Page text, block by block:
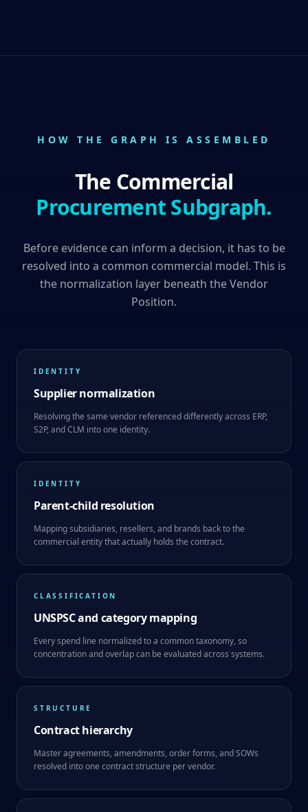
HOW THE GRAPH IS ASSEMBLED
The Commercial
Procurement Subgraph.
Before evidence can inform a decision, it has to be
resolved into a common commercial model. This is
the normalization layer beneath the Vendor
Position.
IDENTITY
Supplier normalization
Resolving the same vendor referenced differently across ERP,
S2P, and CLM into one identity.
IDENTITY
Parent-child resolution
Mapping subsidiaries, resellers, and brands back to the
commercial entity that actually holds the contract.
CLASSIFICATION
UNSPSC and category mapping
Every spend line normalized to a common taxonomy, so
concentration and overlap can be evaluated across systems.
STRUCTURE
Contract hierarchy
Master agreements, amendments, order forms, and SOWs
resolved into one contract structure per vendor.